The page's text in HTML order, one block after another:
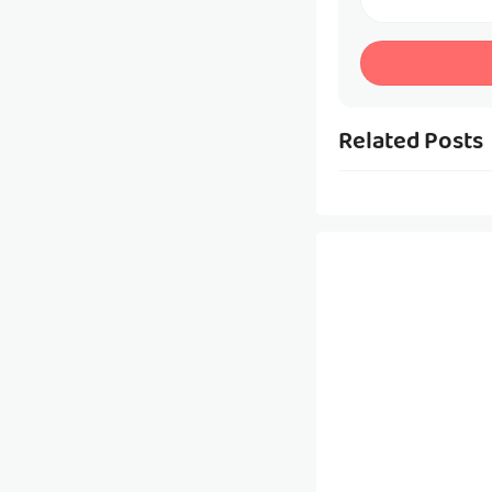
Related Posts